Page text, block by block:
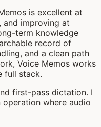
is excellent at
and improving at
term knowledge
record of
and a clean path
Voice Memos works
full stack.
first-pass dictation. I
where audio